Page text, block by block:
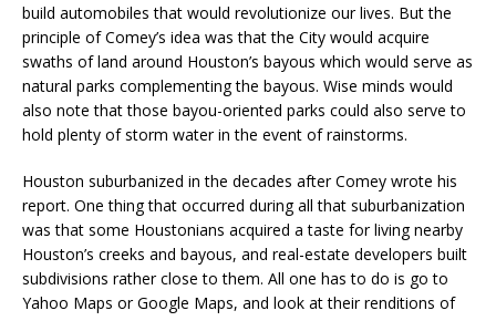
build automobiles that would revolutionize our lives. But the
principle of Comey’s idea was that the City would acquire
swaths of land around Houston’s bayous which would serve as
natural parks complementing the bayous. Wise minds would
also note that those bayou-oriented parks could also serve to
hold plenty of storm water in the event of rainstorms.
Houston suburbanized in the decades after Comey wrote his
report. One thing that occurred during all that suburbanization
was that some Houstonians acquired a taste for living nearby
Houston’s creeks and bayous, and real-estate developers built
subdivisions rather close to them. All one has to do is go to
Yahoo Maps or Google Maps, and look at their renditions of